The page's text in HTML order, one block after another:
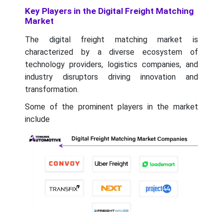
Key Players in the Digital Freight Matching
Market
The digital freight matching market is
characterized by a diverse ecosystem of
technology providers, logistics companies, and
industry disruptors driving innovation and
transformation.
Some of the prominent players in the market
include